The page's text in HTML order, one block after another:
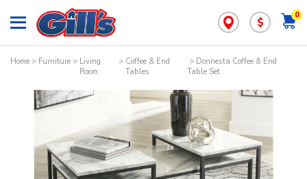
0
$
Home > Furniture > Living
Room
> Coffee & End
Tables
> Donnesta Coffee & End
Table Set